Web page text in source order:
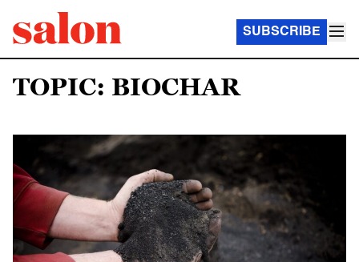
SUBSCRIBE
TOPIC: BIOCHAR